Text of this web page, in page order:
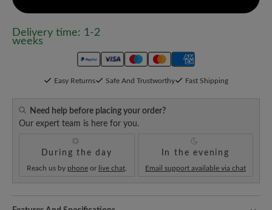
Delivery time: 1-2
weeks
Easy Returns Safe And Trustworthy Fast Shipping
Need help before placing your order?
Our expert team is here for you.
During the day
Reach us by phoneor live chat.
In the evening
Email support available via chat